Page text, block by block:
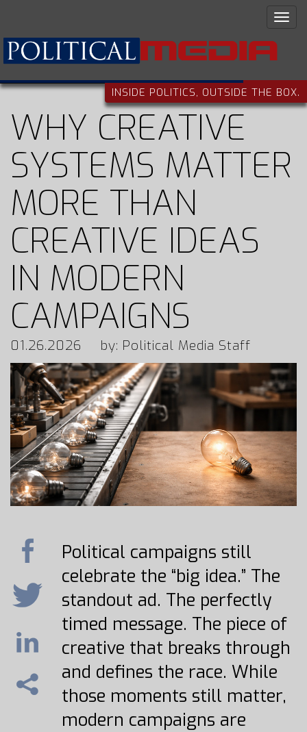
INSIDE POLITICS, OUTSIDE THE BOX.
WHY CREATIVE
SYSTEMS MATTER
MORE THAN
CREATIVE IDEAS
IN MODERN
CAMPAIGNS
01.26.2026 by: Political Media Staff
Political campaigns still
celebrate the “big idea.” The
standout ad. The perfectly
timed message. The piece of
creative that breaks through
and defines the race. While
those moments still matter,
modern campaigns are